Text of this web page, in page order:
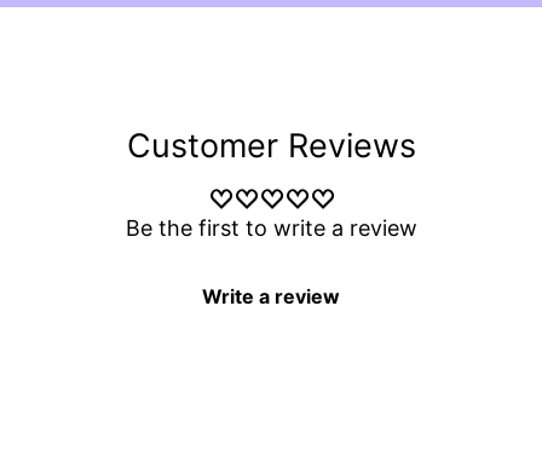
Customer Reviews
Be the first to write a review
Write a review